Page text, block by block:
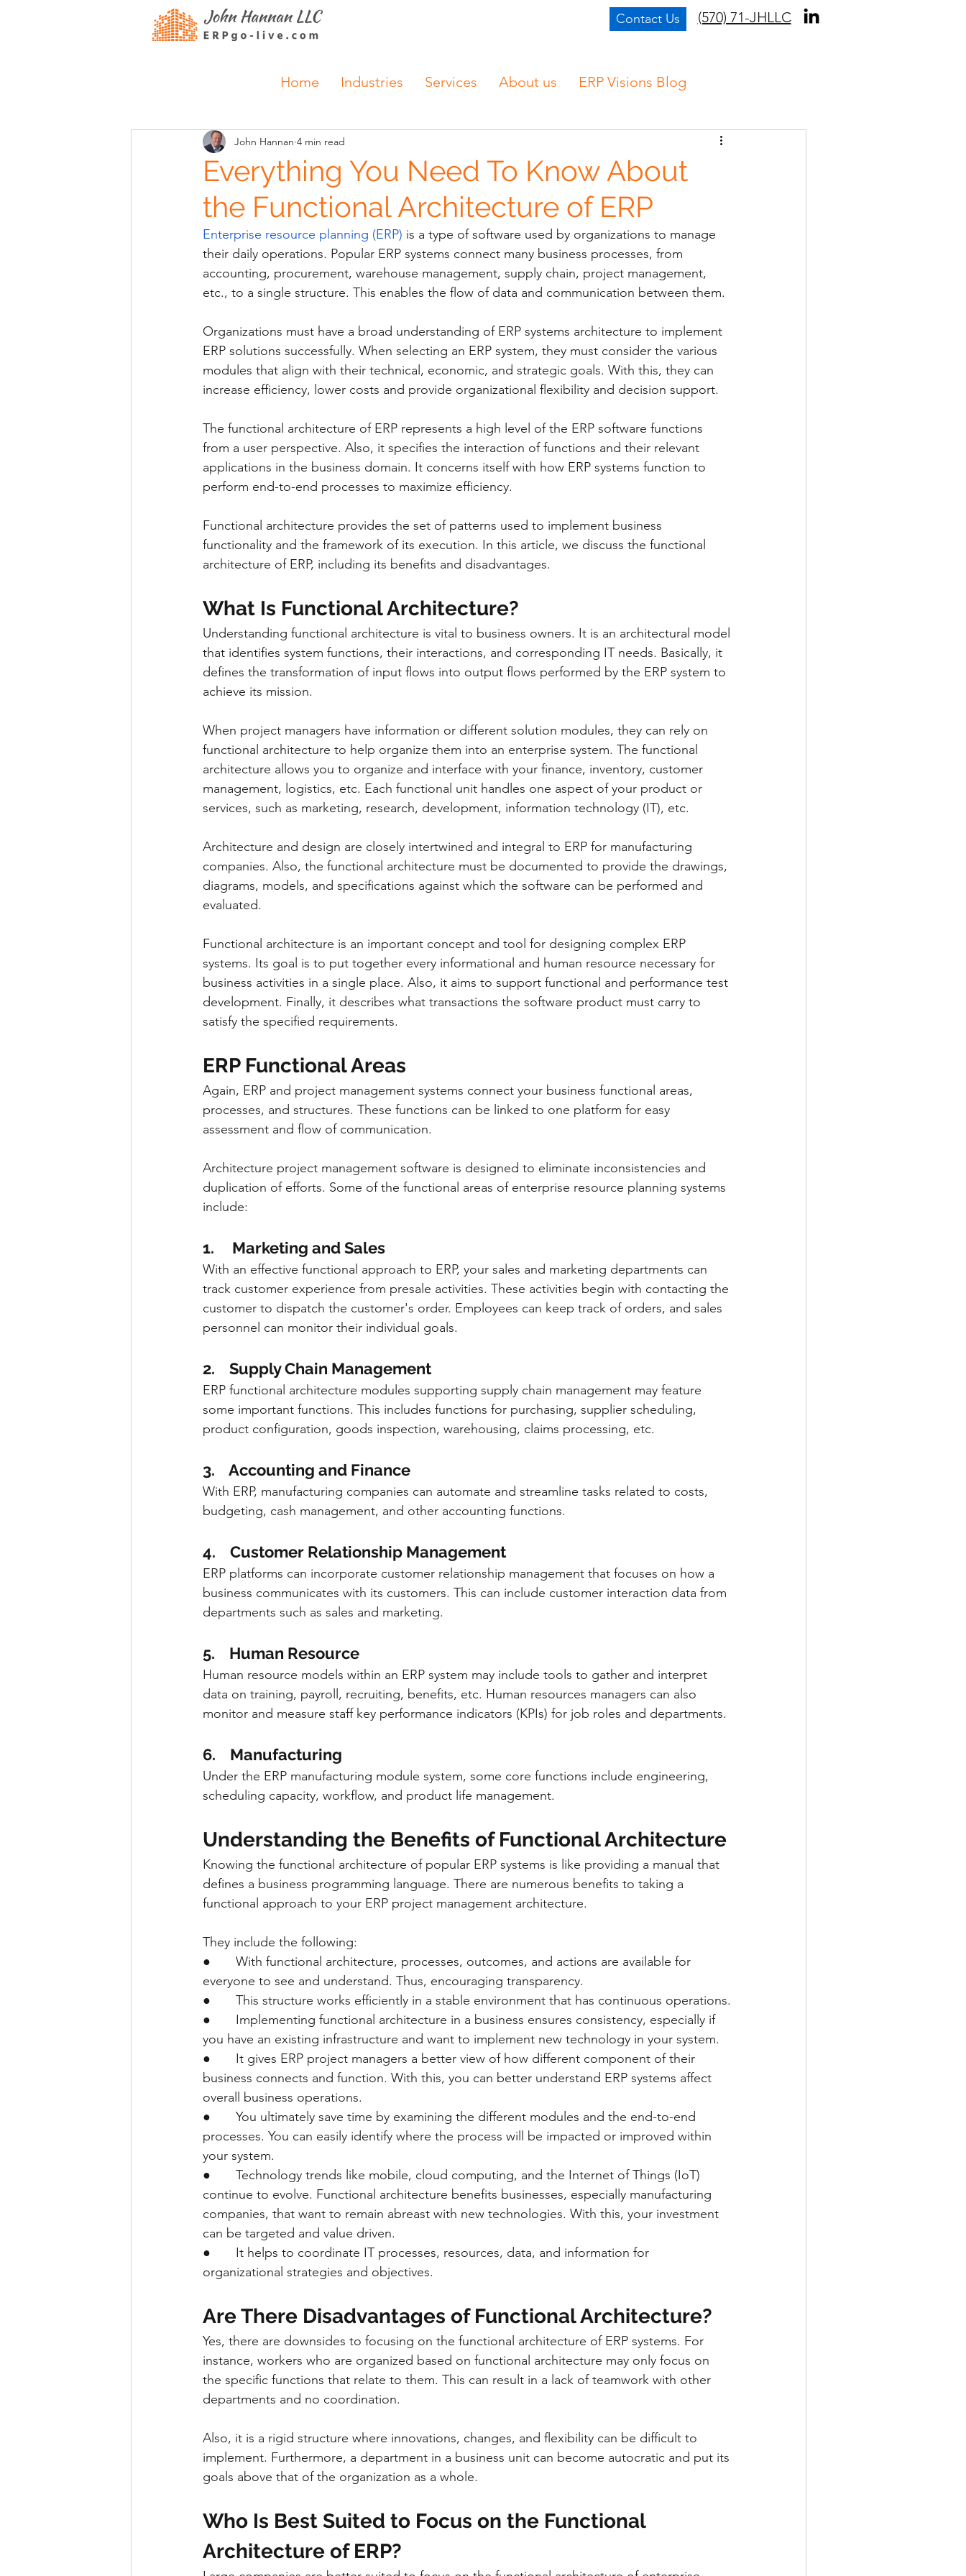
Contact Us (570) 71-JHLLC
Home Industries Services About us ERP Visions Blog
Everything You Need To Know About
the Functional Architecture of ERP
John Hannan 4 min read
Enterprise resource planning (ERP) is a type of software used by organizations to manage
their daily operations. Popular ERP systems connect many business processes, from
accounting, procurement, warehouse management, supply chain, project management,
etc., to a single structure. This enables the flow of data and communication between them.
Organizations must have a broad understanding of ERP systems architecture to implement
ERP solutions successfully. When selecting an ERP system, they must consider the various
modules that align with their technical, economic, and strategic goals. With this, they can
increase efficiency, lower costs and provide organizational flexibility and decision support.
The functional architecture of ERP represents a high level of the ERP software functions
from a user perspective. Also, it specifies the interaction of functions and their relevant
applications in the business domain. It concerns itself with how ERP systems function to
perform end-to-end processes to maximize efficiency.
Functional architecture provides the set of patterns used to implement business
functionality and the framework of its execution. In this article, we discuss the functional
architecture of ERP, including its benefits and disadvantages.
What Is Functional Architecture?
Understanding functional architecture is vital to business owners. It is an architectural model
that identifies system functions, their interactions, and corresponding IT needs. Basically, it
defines the transformation of input flows into output flows performed by the ERP system to
achieve its mission.
When project managers have information or different solution modules, they can rely on
functional architecture to help organize them into an enterprise system. The functional
architecture allows you to organize and interface with your finance, inventory, customer
management, logistics, etc. Each functional unit handles one aspect of your product or
services, such as marketing, research, development, information technology (IT), etc.
Architecture and design are closely intertwined and integral to ERP for manufacturing
companies. Also, the functional architecture must be documented to provide the drawings,
diagrams, models, and specifications against which the software can be performed and
evaluated.
Functional architecture is an important concept and tool for designing complex ERP
systems. Its goal is to put together every informational and human resource necessary for
business activities in a single place. Also, it aims to support functional and performance test
development. Finally, it describes what transactions the software product must carry to
satisfy the specified requirements.
ERP Functional Areas
Again, ERP and project management systems connect your business functional areas,
processes, and structures. These functions can be linked to one platform for easy
assessment and flow of communication.
Architecture project management software is designed to eliminate inconsistencies and
duplication of efforts. Some of the functional areas of enterprise resource planning systems
include:
1.     Marketing and Sales
With an effective functional approach to ERP, your sales and marketing departments can
track customer experience from presale activities. These activities begin with contacting the
customer to dispatch the customer's order. Employees can keep track of orders, and sales
personnel can monitor their individual goals.
2.    Supply Chain Management
ERP functional architecture modules supporting supply chain management may feature
some important functions. This includes functions for purchasing, supplier scheduling,
product configuration, goods inspection, warehousing, claims processing, etc.
3.    Accounting and Finance
With ERP, manufacturing companies can automate and streamline tasks related to costs,
budgeting, cash management, and other accounting functions.
4.    Customer Relationship Management
ERP platforms can incorporate customer relationship management that focuses on how a
business communicates with its customers. This can include customer interaction data from
departments such as sales and marketing.
5.    Human Resource
Human resource models within an ERP system may include tools to gather and interpret
data on training, payroll, recruiting, benefits, etc. Human resources managers can also
monitor and measure staff key performance indicators (KPIs) for job roles and departments.
6.    Manufacturing
Under the ERP manufacturing module system, some core functions include engineering,
scheduling capacity, workflow, and product life management.
Understanding the Benefits of Functional Architecture
Knowing the functional architecture of popular ERP systems is like providing a manual that
defines a business programming language. There are numerous benefits to taking a
functional approach to your ERP project management architecture.
They include the following:
●       With functional architecture, processes, outcomes, and actions are available for
everyone to see and understand. Thus, encouraging transparency.
●       This structure works efficiently in a stable environment that has continuous operations.
●       Implementing functional architecture in a business ensures consistency, especially if
you have an existing infrastructure and want to implement new technology in your system.
●       It gives ERP project managers a better view of how different component of their
business connects and function. With this, you can better understand ERP systems affect
overall business operations.
●       You ultimately save time by examining the different modules and the end-to-end
processes. You can easily identify where the process will be impacted or improved within
your system.
●       Technology trends like mobile, cloud computing, and the Internet of Things (IoT)
continue to evolve. Functional architecture benefits businesses, especially manufacturing
companies, that want to remain abreast with new technologies. With this, your investment
can be targeted and value driven.
●       It helps to coordinate IT processes, resources, data, and information for
organizational strategies and objectives.
Are There Disadvantages of Functional Architecture?
Yes, there are downsides to focusing on the functional architecture of ERP systems. For
instance, workers who are organized based on functional architecture may only focus on
the specific functions that relate to them. This can result in a lack of teamwork with other
departments and no coordination.
Also, it is a rigid structure where innovations, changes, and flexibility can be difficult to
implement. Furthermore, a department in a business unit can become autocratic and put its
goals above that of the organization as a whole.
Who Is Best Suited to Focus on the Functional
Architecture of ERP?